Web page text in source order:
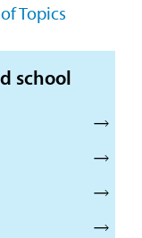
Topics
school